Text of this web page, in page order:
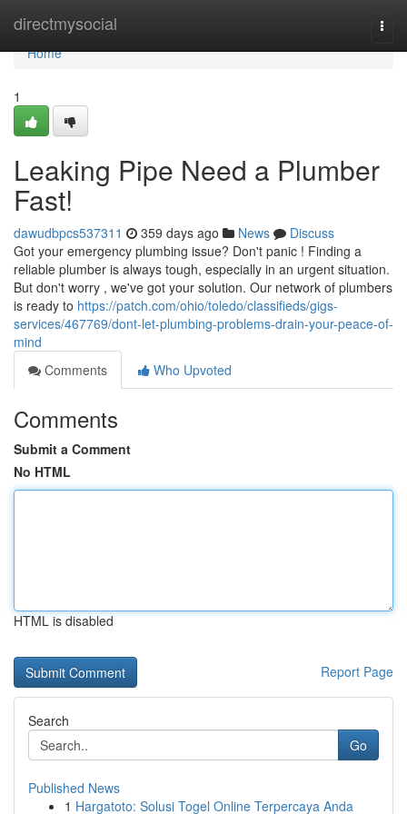
directmysocial
Home
Home
1
Leaking Pipe Need a Plumber
Fast!
dawudbpcs537311 359 days ago News
Discuss
Got your emergency plumbing issue? Don't panic ! Finding a
reliable plumber is always tough, especially in an urgent situation.
But don't worry , we've got your solution. Our network of plumbers
is ready to https://patch.com/ohio/toledo/classifieds/gigs-
services/467769/dont-let-plumbing-problems-drain-your-peace-of-
mind
Comments
Who Upvoted
Comments
Submit a Comment
No HTML
HTML is disabled
Report Page
Search
Go
Published News
1 Hargatoto: Solusi Togel Online Terpercaya Anda